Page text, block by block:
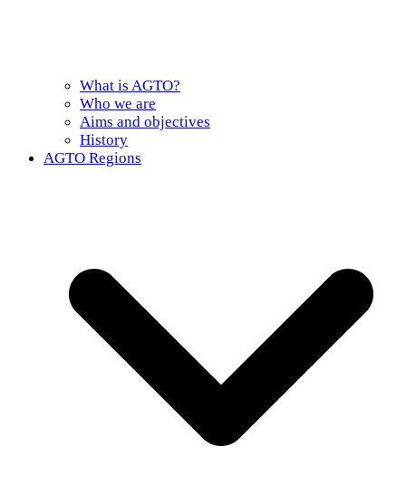
What is AGTO?
Who we are
Aims and objectives
History
AGTO Regions